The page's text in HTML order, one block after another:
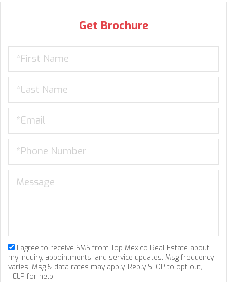
Get Brochure
I agree to receive SMS from Top Mexico Real Estate about
my inquiry, appointments, and service updates. Msg frequency
varies. Msg & data rates may apply. Reply STOP to opt out,
HELP for help.